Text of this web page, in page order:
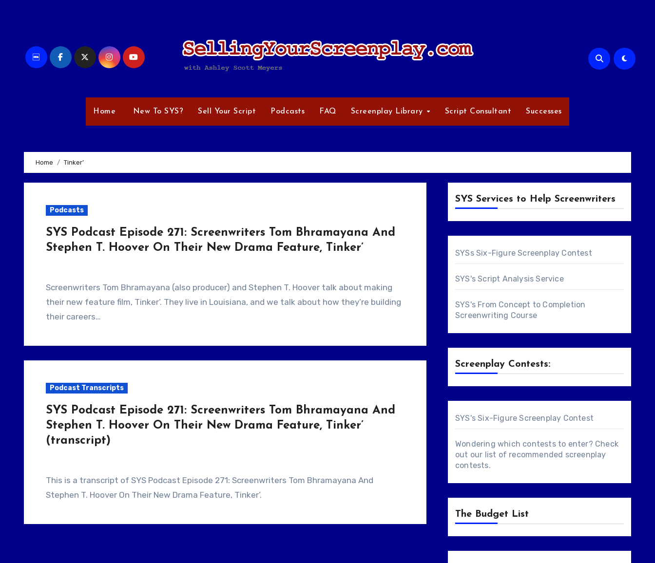
Home New To SYS? Sell Your Script Podcasts FAQ Screenplay Library Script Consultant Successes
Home Tinker’
Podcasts
SYS Podcast Episode 271: Screenwriters Tom Bhramayana And
Stephen T. Hoover On Their New Drama Feature, Tinker’
Screenwriters Tom Bhramayana (also producer) and Stephen T. Hoover talk about making
their new feature film, Tinker’. They live in Louisiana, and we talk about how they’re building
their careers…
Podcast Transcripts
SYS Podcast Episode 271: Screenwriters Tom Bhramayana And
Stephen T. Hoover On Their New Drama Feature, Tinker’
(transcript)
This is a transcript of SYS Podcast Episode 271: Screenwriters Tom Bhramayana And
Stephen T. Hoover On Their New Drama Feature, Tinker’.
SYS Services to Help Screenwriters
SYSs Six-Figure Screenplay Contest
SYS's Script Analysis Service
SYS's From Concept to Completion
Screenwriting Course
Screenplay Contests:
SYS's Six-Figure Screenplay Contest
Wondering which contests to enter? Check
out our list of recommended screenplay
contests.
The Budget List